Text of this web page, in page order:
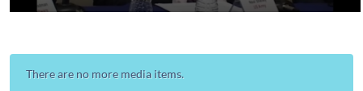
There are no more media items.